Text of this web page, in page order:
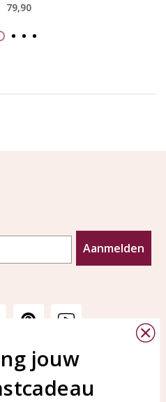
79,90
Aanmelden
KAYA Sieraden
Bellen of WhatsApp Ma-Vr
jouw